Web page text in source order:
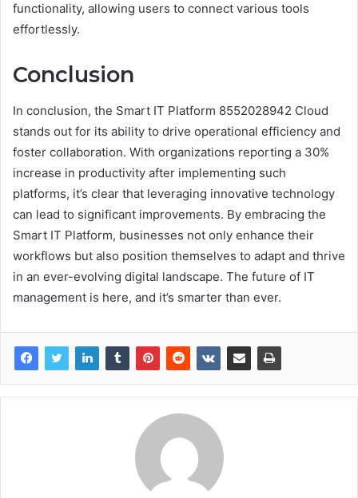
functionality, allowing users to connect various tools
effortlessly.
Conclusion
In conclusion, the Smart IT Platform 8552028942 Cloud
stands out for its ability to drive operational efficiency and
foster collaboration. With organizations reporting a 30%
increase in productivity after implementing such
platforms, it’s clear that leveraging innovative technology
can lead to significant improvements. By embracing the
Smart IT Platform, businesses not only enhance their
workflows but also position themselves to adapt and thrive
in an ever-evolving digital landscape. The future of IT
management is here, and it’s smarter than ever.